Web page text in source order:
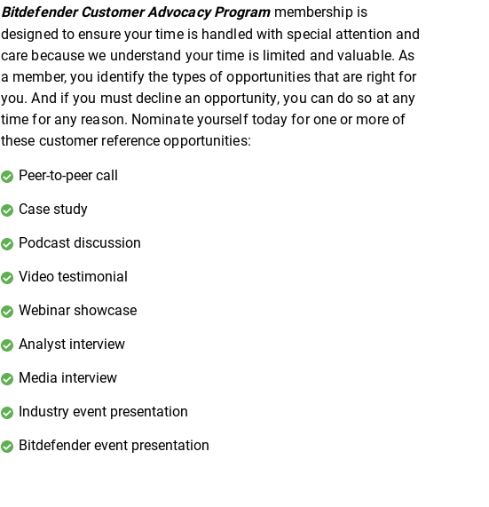
Bitdefender Customer Advocacy Programmembership is
designed to ensure your time is handled with special attention and
care because we understand your time is limited and valuable. As
a member, you identify the types of opportunities that are right for
you. And if you must decline an opportunity, you can do so at any
time for any reason. Nominate yourself today for one or more of
these customer reference opportunities:
Peer-to-peer call
Case study
Podcast discussion
Video testimonial
Webinar showcase
Analyst interview
Media interview
Industry event presentation
Bitdefender event presentation